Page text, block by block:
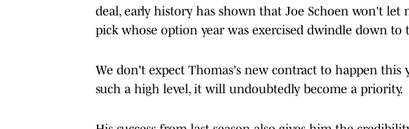
deal, early history has shown that Joe Schoen won't
pick whose option year was exercised dwindle down to
We don't expect Thomas's new contract to happen this
such a high level, it will undoubtedly become a priority.